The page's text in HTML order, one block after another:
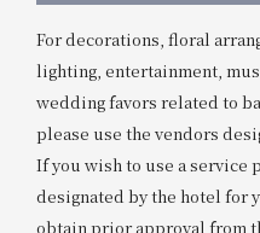
For decorations, floral
lighting, entertainment,
wedding favors related to
please use the vendors
If you wish to use a service
designated by the hotel for
obtain prior approval from